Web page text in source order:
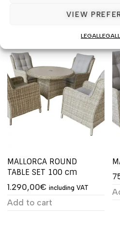
VIEW
LEGALLEGAL
MALLORCA ROUND
TABLE SET 100 cm
1.290,00€ including VAT
Add to cart